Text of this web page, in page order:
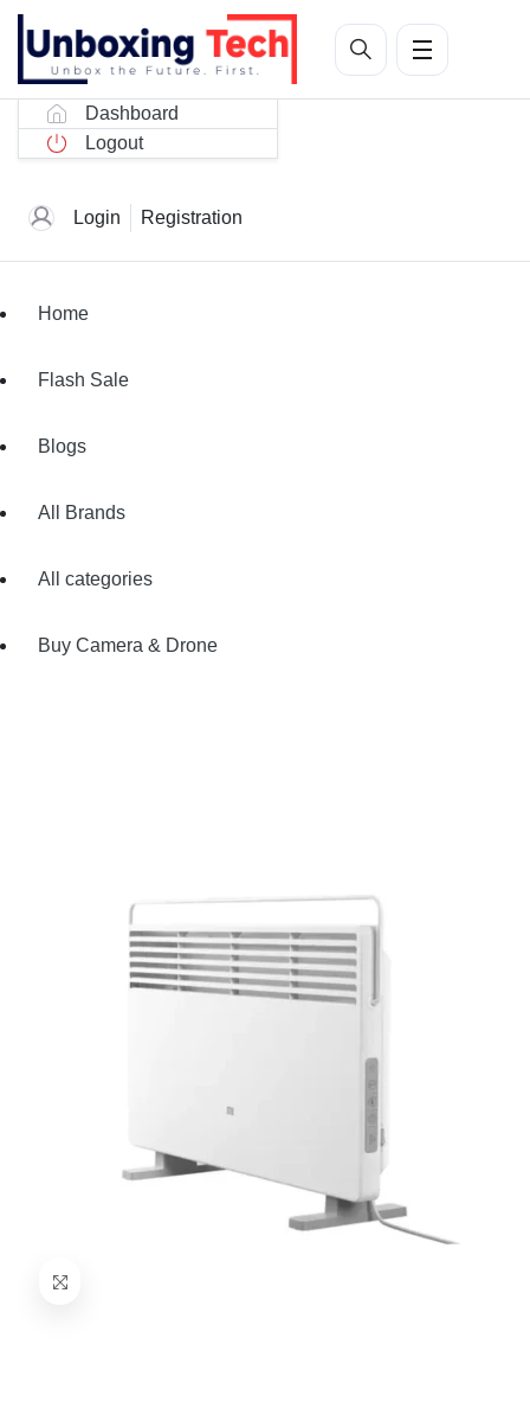
Dashboard
Logout
Login Registration
Home
Flash Sale
Blogs
All Brands
All categories
Buy Camera & Drone